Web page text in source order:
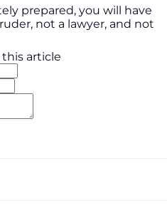
prepared, you will have
not a lawyer, and not
article